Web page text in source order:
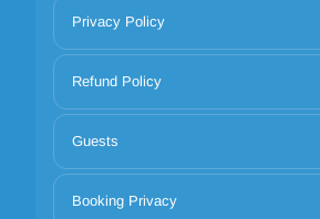
Privacy Policy
Refund Policy
Guests
Booking Privacy